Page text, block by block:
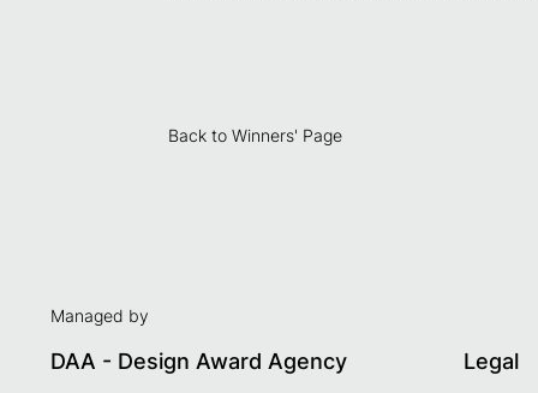
Back to Winners' Page
Managed by
DAA - Design Award Agency Legal